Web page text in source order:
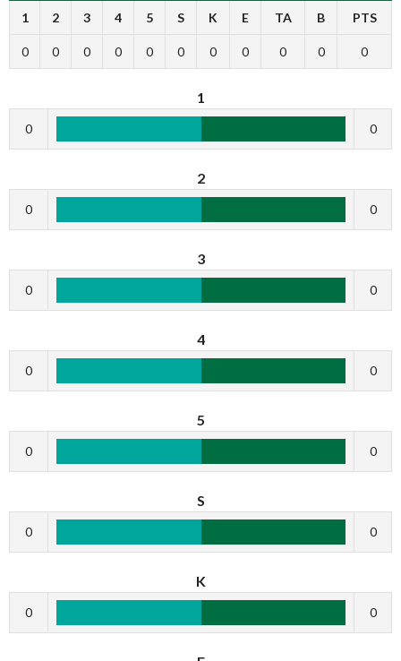
1 2 3 4 5 S K E TA B PTS
0 0 0 0 0 0 0 0 0 0 0
1
0 0
2
0 0
3
0 0
4
0 0
5
0 0
S
0 0
K
0 0